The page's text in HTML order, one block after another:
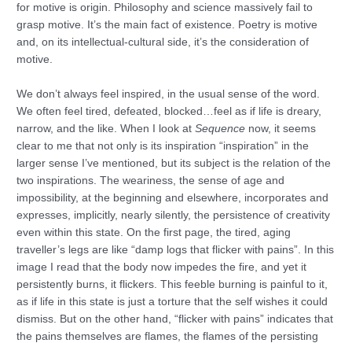
for motive is origin. Philosophy and science massively fail to
grasp motive. It’s the main fact of existence. Poetry is motive
and, on its intellectual-cultural side, it’s the consideration of
motive.
We don’t always feel inspired, in the usual sense of the word.
We often feel tired, defeated, blocked…feel as if life is dreary,
narrow, and the like. When I look atSequence now, it seems
clear to me that not only is its inspiration “inspiration” in the
larger sense I’ve mentioned, but its subject is the relation of the
two inspirations. The weariness, the sense of age and
impossibility, at the beginning and elsewhere, incorporates and
expresses, implicitly, nearly silently, the persistence of creativity
even within this state. On the first page, the tired, aging
traveller’s legs are like “damp logs that flicker with pains”. In this
image I read that the body now impedes the fire, and yet it
persistently burns, it flickers. This feeble burning is painful to it,
as if life in this state is just a torture that the self wishes it could
dismiss. But on the other hand, “flicker with pains” indicates that
the pains themselves are flames, the flames of the persisting